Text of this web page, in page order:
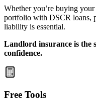
Whether you’re buying
portfolio with DSCR loans,
liability is essential.
Landlord insurance is the
confidence.
Free Tools